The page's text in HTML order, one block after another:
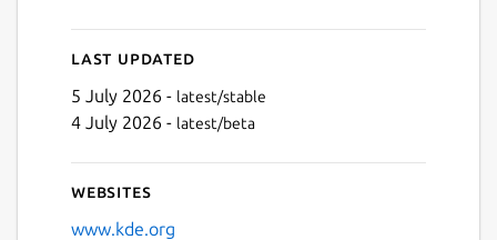
Last updated
5 July 2026 - latest/stable
4 July 2026 - latest/beta
Websites
www.kde.org